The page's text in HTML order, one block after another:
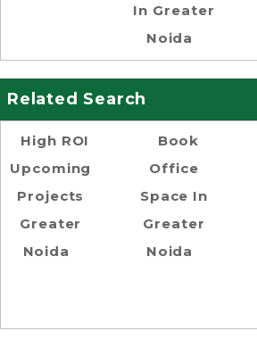
In Greater
Noida
Related Search
High ROI
Upcoming
Projects
Greater
Noida
Book
Office
Space In
Greater
Noida